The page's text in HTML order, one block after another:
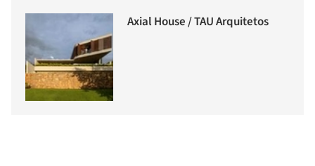
Axial House / TAU Arquitetos